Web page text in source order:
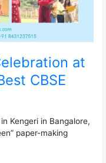
at
CBSE
Kengeri in Bangalore,
paper-making